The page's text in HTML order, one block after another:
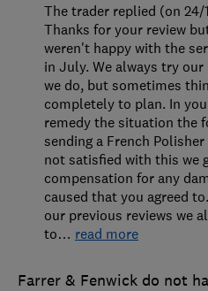
Farrer & Fenwick do not
The trader replied (on 24/
Thanks for your review
weren't happy with the
in July. We always try
we do, but sometimes
completely to plan. In
remedy the situation the
sending a French
not satisfied with this we
compensation for any
caused that you agreed
our previous reviews we
to… read more